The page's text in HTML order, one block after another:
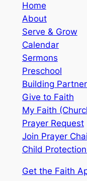
Home
About
Serve & Grow
Calendar
Sermons
Preschool
Building
Give to Faith
My Faith
Prayer Request
Join Prayer
Child
Get the Faith